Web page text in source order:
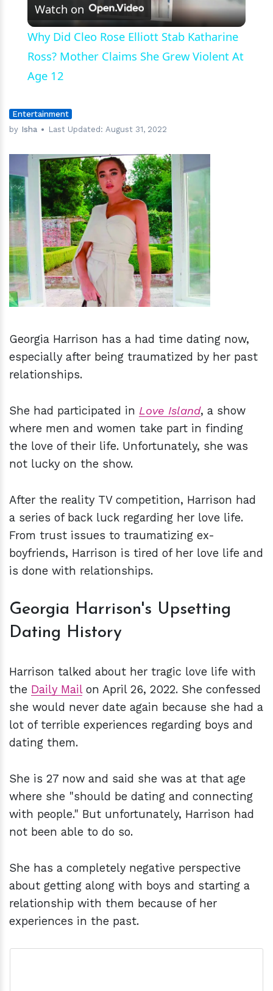
Video
Watch on
Why Did Cleo Rose Elliott Stab Katharine
Ross? Mother Claims She Grew Violent At
Age 12
Entertainment
by Isha Last Updated: August 31, 2022
h m
Georgia Harrison has a had time dating now,
especially after being traumatized by her past
relationships.
She had participated in Love Island, a show
where men and women take part in finding
the love of their life. Unfortunately, she was
not lucky on the show.
After the reality TV competition, Harrison had
a series of back luck regarding her love life.
From trust issues to traumatizing ex-
boyfriends, Harrison is tired of her love life and
is done with relationships.
Georgia Harrison's Upsetting
Dating History
Harrison talked about her tragic love life with
the Daily Mailon April 26, 2022. She confessed
she would never date again because she had a
lot of terrible experiences regarding boys and
dating them.
She is 27 now and said she was at that age
where she "should be dating and connecting
with people." But unfortunately, Harrison had
not been able to do so.
She has a completely negative perspective
about getting along with boys and starting a
relationship with them because of her
experiences in the past.